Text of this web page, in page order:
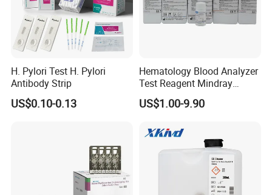
H. Pylori Test H. Pylori
Antibody Strip
US$0.10-0.13
Hematology Blood Analyzer
Test Reagent Mindray
BC5600 BC5800 Series
Probe EZ Clean Diluent EOI
US$1.00-9.90